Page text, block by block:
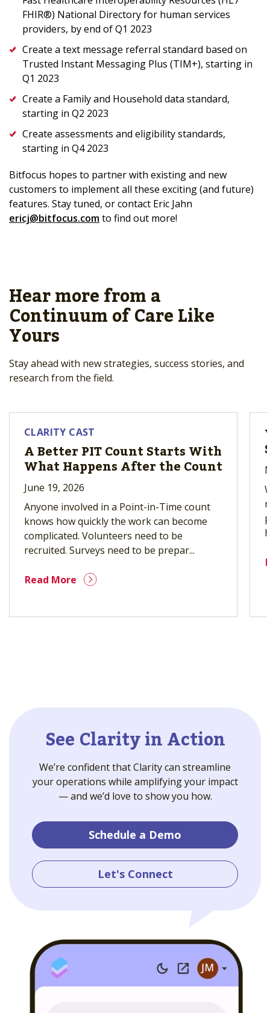
FHIR®) National Directory for human services
providers, by end of Q1 2023
Create a text message referral standard based on
Trusted Instant Messaging Plus (TIM+), starting in
Q1 2023
Create a Family and Household data standard,
starting in Q2 2023
Create assessments and eligibility standards,
starting in Q4 2023
Bitfocus hopes to partner with existing and new
customers to implement all these exciting (and future)
features. Stay tuned, or contact Eric Jahn
ericj@bitfocus.comto find out more!
Hear more from a
Continuum of Care Like
Yours
Stay ahead with new strategies, success stories, and
research from the field.
CLARITY CAST
A Better PIT Count Starts With
What Happens After the Count
June 19, 2026
Anyone involved in a Point-in-Time count
knows how quickly the work can become
complicated. Volunteers need to be
recruited. Surveys need to be prepar...
Read More
See Clarity in Action
We’re confident that Clarity can streamline
your operations while amplifying your impact
— and we’d love to show you how.
Schedule a Demo
Let's Connect